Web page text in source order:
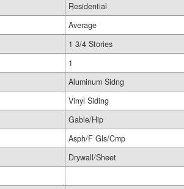
Residential
Average
1 3/4 Stories
1
Aluminum Sidng
Vinyl Siding
Gable/Hip
Asph/F Gls/Cmp
Drywall/Sheet